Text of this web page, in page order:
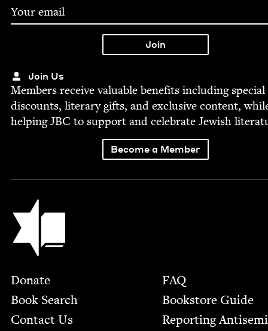
Join Us
Mem­bers receive valu­able ben­e­fits includ­ing spe­cial
dis­counts, lit­er­ary gifts, and exclu­sive con­tent,
help­ingJBC to sup­port and cel­e­brate Jew­ish
Become a Member
Jewish Book Council
Footer
Donate
Book Search
Contact Us
FAQ
Bookstore Guide
Report­ing